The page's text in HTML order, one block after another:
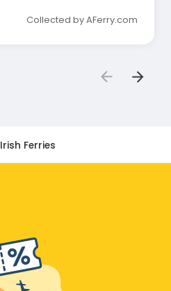
Collected by AFerry.com
Irish Ferries